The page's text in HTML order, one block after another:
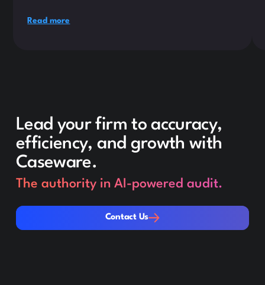
Read more
Lead your firm to accuracy,
efficiency, and growth with
Caseware.
The authority in AI-powered audit.
Contact Us
Contact Us